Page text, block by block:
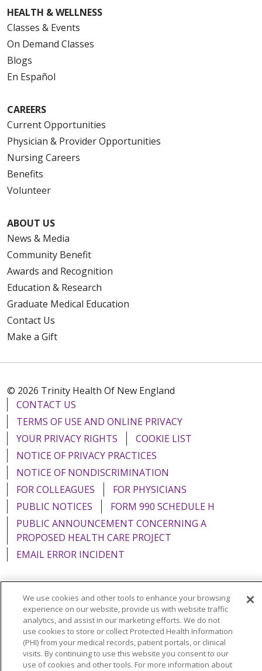
HEALTH & WELLNESS
Classes & Events
On Demand Classes
Blogs
En Español
CAREERS
Current Opportunities
Physician & Provider Opportunities
Nursing Careers
Benefits
Volunteer
ABOUT US
News & Media
Community Benefit
Awards and Recognition
Education & Research
Graduate Medical Education
Contact Us
Make a Gift
© 2026 Trinity Health Of New England
CONTACT US
TERMS OF USE AND ONLINE PRIVACY
YOUR PRIVACY RIGHTS
COOKIE LIST
NOTICE OF PRIVACY PRACTICES
NOTICE OF NONDISCRIMINATION
FOR COLLEAGUES
FOR PHYSICIANS
PUBLIC NOTICES
FORM 990 SCHEDULE H
PUBLIC ANNOUNCEMENT CONCERNING A
PROPOSED HEALTH CARE PROJECT
EMAIL ERROR INCIDENT
Language Assistance: English Español
Italiano
POLSKI
Português do Brasil 中文
Tagalog
Tiếng Việt
Français 한국어 عربى
РУССКИЙ
We use cookies and other tools to enhance your browsing
experience on our website, provide us with website traffic
analytics, and assist in our marketing efforts. We do not
use cookies to store or collect Protected Health Information
(PHI) from your medical records, patient portals, or clinical
visits. By continuing to use this website you consent to our
use of cookies and other tools. For more information about